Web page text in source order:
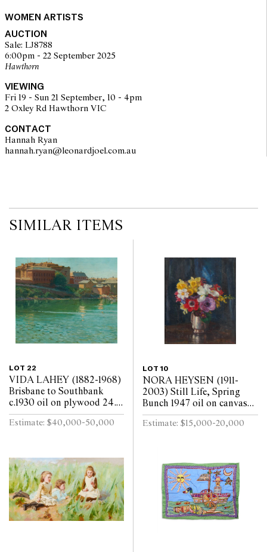
The text is selected from Raymond Carver's short story 'what we
House, New York. The passages are reprinted with the kind
permission of international creative management, Inc., agents for
the Author's Estate." (as listed on the title page)
WOMEN ARTISTS
AUCTION
Sale: LJ8788
6:00pm - 22 September 2025
Hawthorn
VIEWING
Fri 19 - Sun 21 September, 10 - 4pm
2 Oxley Rd Hawthorn VIC
CONTACT
Hannah Ryan
hannah.ryan@leonardjoel.com.au
SIMILAR ITEMS
LOT 22
VIDA LAHEY (1882-1968)
Brisbane to Southbank
c.1930 oil on plywood 24.5
x 29.5cm
Estimate: $40,000-50,000
LOT 10
NORA HEYSEN (1911-
2003) Still Life, Spring
Bunch 1947 oil on canvas
laid on board 45 x 37cm
Estimate: $15,000-20,000